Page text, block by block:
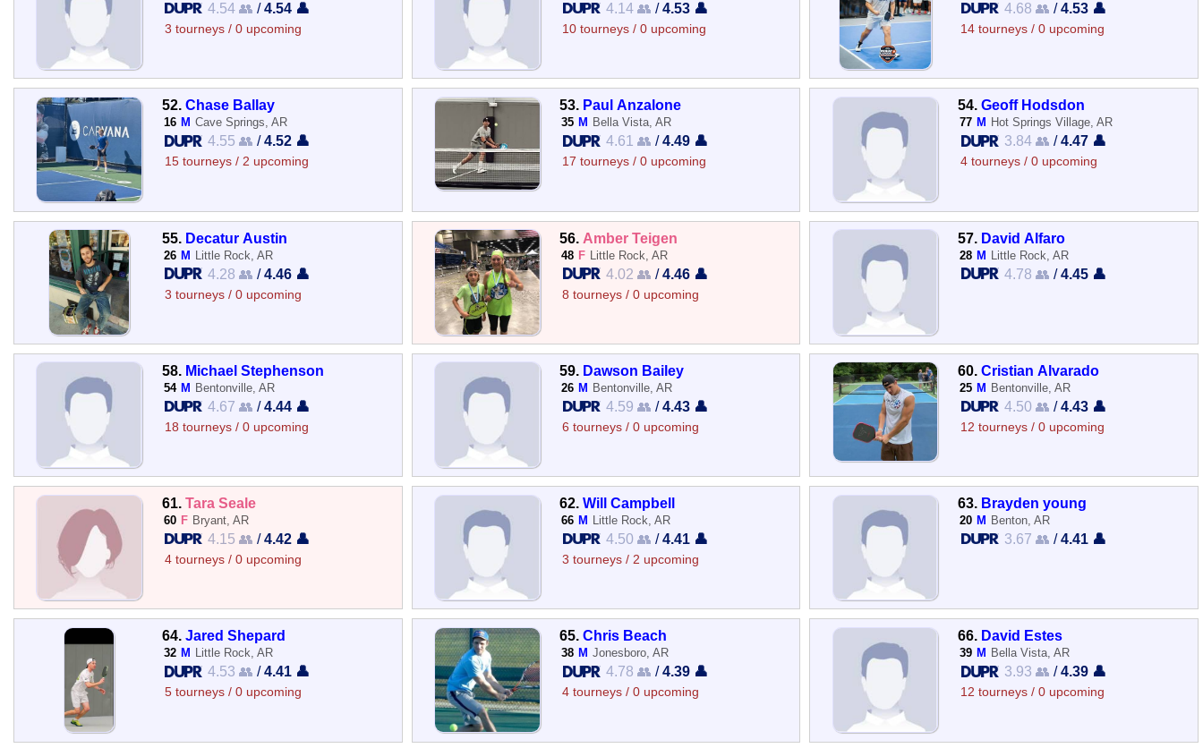
4.54 👥 /4.54 👤
3 tourneys / 0 upcoming
4.14 👥 /4.53 👤
10 tourneys / 0 upcoming
4.68 👥 /4.53 👤
14 tourneys / 0 upcoming
52. Chase Ballay
16 M Cave Springs, AR
4.55 👥 /4.52 👤
15 tourneys / 2 upcoming
53. Paul Anzalone
35 M Bella Vista, AR
4.61 👥 /4.49 👤
17 tourneys / 0 upcoming
54.Geoff Hodsdon
77 M Hot Springs Village, AR
3.84 👥 /4.47 👤
4 tourneys / 0 upcoming
55. Decatur Austin
26 M Little Rock, AR
4.28 👥 /4.46 👤
3 tourneys / 0 upcoming
56. Amber Teigen
48 F Little Rock, AR
4.02 👥 /4.46 👤
8 tourneys / 0 upcoming
57. David Alfaro
28 M Little Rock, AR
4.78 👥 /4.45 👤
58. Michael Stephenson
54 M Bentonville, AR
4.67 👥 /4.44 👤
18 tourneys / 0 upcoming
59. Dawson Bailey
26 M Bentonville, AR
4.59 👥 /4.43 👤
6 tourneys / 0 upcoming
60.Cristian Alvarado
25 M Bentonville, AR
4.50 👥 /4.43 👤
12 tourneys / 0 upcoming
61. Tara Seale
60 F Bryant, AR
4.15 👥 /4.42 👤
4 tourneys / 0 upcoming
62.Will Campbell
66 M Little Rock, AR
4.50 👥 /4.41 👤
3 tourneys / 2 upcoming
63. Brayden young
20 M Benton, AR
3.67 👥 /4.41 👤
64. Jared Shepard
32 M Little Rock, AR
4.53 👥 /4.41 👤
5 tourneys / 0 upcoming
65.Chris Beach
38 M Jonesboro, AR
4.78 👥 /4.39 👤
4 tourneys / 0 upcoming
66. David Estes
39 M Bella Vista, AR
3.93 👥 /4.39 👤
12 tourneys / 0 upcoming